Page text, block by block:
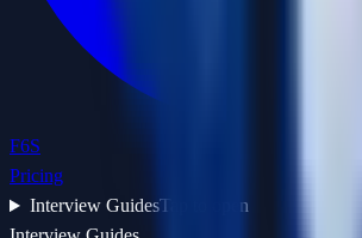
F6S
Pricing
Interview GuidesTap to open